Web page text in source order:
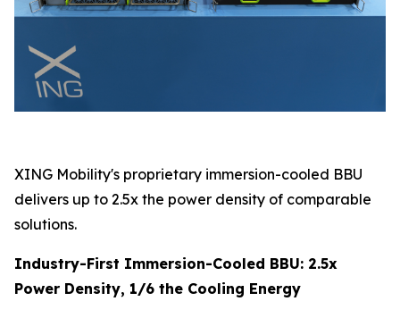
XING Mobility's proprietary immersion-cooled BBU
delivers up to 2.5x the power density of comparable
solutions.
Industry-First Immersion-Cooled BBU: 2.5x
Power Density, 1/6 the Cooling Energy